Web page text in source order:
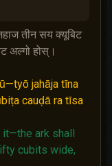
तीन सय क्यूबिट
अल्गो होस्।
jahāja tīna
cauḍā ra tīsa
it—the ark shall
cubits wide,